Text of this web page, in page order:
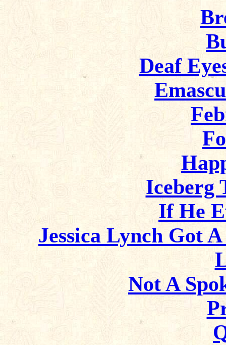
Deaf
Iceberg
If He
Jessica Lynch Got
Not A